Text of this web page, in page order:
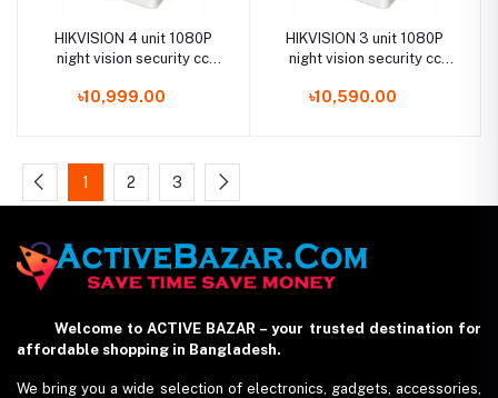
HIKVISION 4 unit 1080P
night vision security cc
৳10,999.00
HIKVISION 3 unit 1080P
night vision security cc
৳10,590.00
1 2 3
Welcome to ACTIVE BAZAR – your trusted destination for
affordable shopping in Bangladesh.
We bring you a wide selection of electronics, gadgets, accessories,